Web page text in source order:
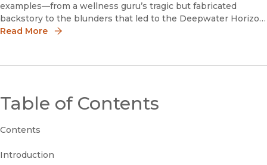
examples—from a wellness guru’s tragic but fabricated
backstory to the blunders that led to the Deepwater Horizon
disaster to the diet that ensnared millions yet hastened its
Read More
Table of Contents
Contents
Introduction